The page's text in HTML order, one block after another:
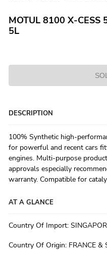
MOTUL 8100 X-CESS
5L
DESCRIPTION
100% Synthetic high-
for powerful and recent cars
engines. Multi-purpose
approvals especially
warranty. Compatible for
AT A GLANCE
Country Of Import:
Country Of Origin: FRANCE &